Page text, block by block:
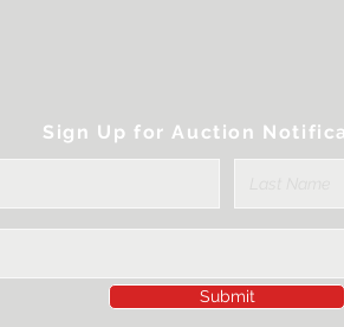
Sign Up for Auction
Submit